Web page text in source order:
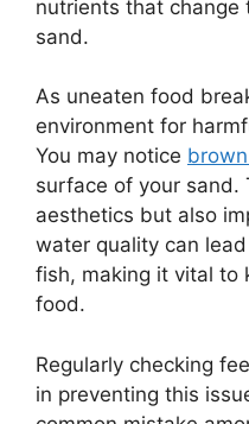
nutrients that change
sand.
As uneaten food
environment for
You may notice
surface of your sand.
aesthetics but also
water quality can
fish, making it vital to
food.
Regularly checking
in preventing this